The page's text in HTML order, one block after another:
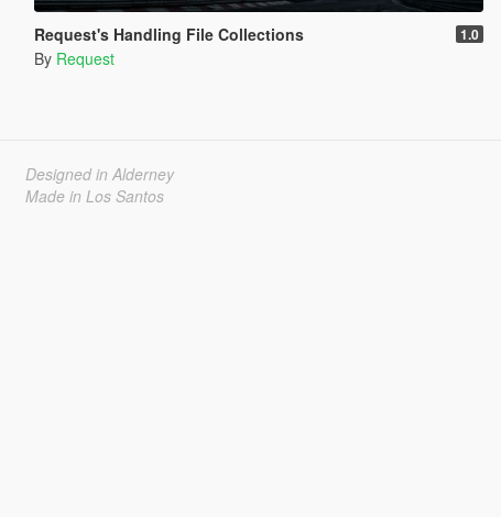
Request's Handling File Collections 1.0
By Request
Designed in Alderney
Made in Los Santos